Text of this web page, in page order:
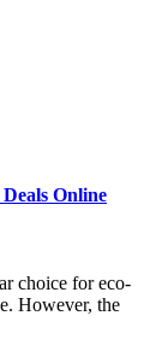
Online
choice for eco-
However, the